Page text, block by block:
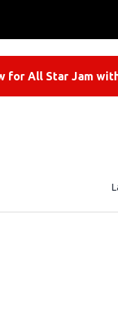
for All Star Jam